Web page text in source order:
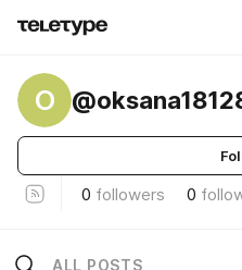
O
0 followers 0
ALL POSTS